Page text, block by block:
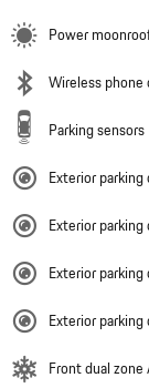
Power
Wireless
Parking sensors
Exterior
Exterior parking
Exterior
Exterior parking
Front dual zone